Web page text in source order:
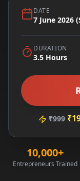
DATE
7 June 2026
DURATION
3.5 Hours
₹999
10,000+
Entrepreneurs Trained